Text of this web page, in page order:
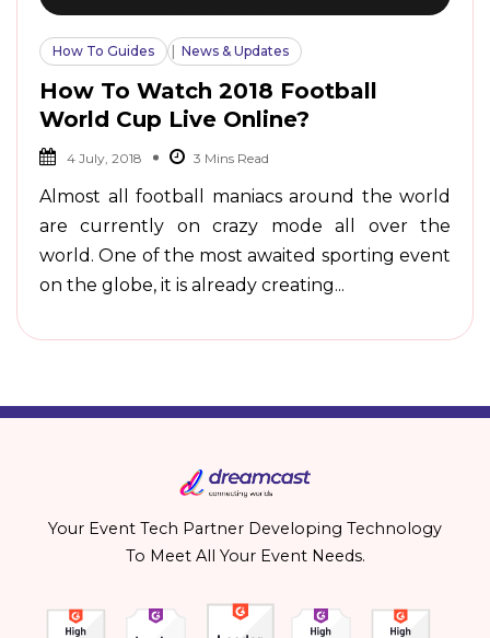
How To Guides News & Updates
How To Watch 2018 Football
World Cup Live Online?
4 July, 2018
Almost all football maniacs around the world
are currently on crazy mode all over the
world. One of the most awaited sporting event
on the globe, it is already creating...
Your Event Tech Partner Developing Technology
To Meet All Your Event Needs.